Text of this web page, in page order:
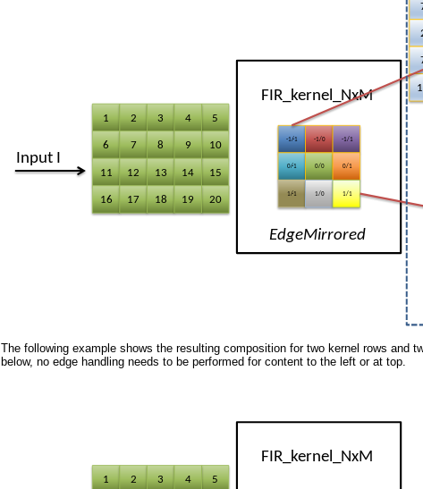
The following example shows the resulting composition for two kernel rows and
below, no edge handling needs to be performed for content to the left or at top.